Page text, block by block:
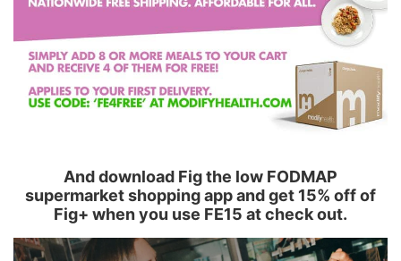
And download Fig the low FODMAP
supermarket shopping app and get 15% off of
Fig+ when you use FE15 at check out.